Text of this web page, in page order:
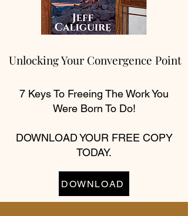
Unlocking Your Convergence Point
7 Keys To Freeing The Work You
Were Born To Do!
DOWNLOAD YOUR FREE COPY
TODAY.
DOWNLOAD